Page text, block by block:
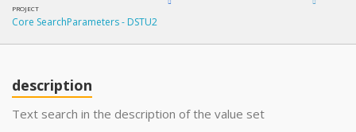
PROJECT
Core SearchParameters - DSTU2
YamlGen
description
Text search in the description of the value set